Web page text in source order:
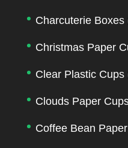
Charcuterie Boxes
Christmas Paper
Clear Plastic Cups
Clouds Paper
Coffee Bean